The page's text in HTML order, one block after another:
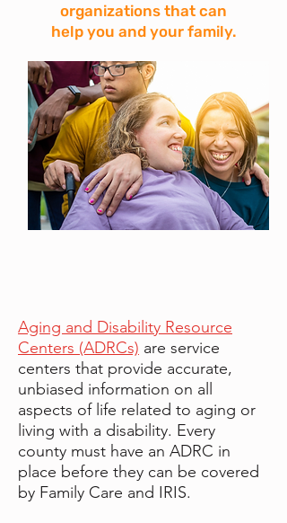
organizations that can
help you and your family.
Aging and Disability Resource
Centers (ADRCs) are service
centers that provide accurate,
unbiased information on all
aspects of life related to aging or
living with a disability. Every
county must have an ADRC in
place before they can be covered
by Family Care and IRIS.